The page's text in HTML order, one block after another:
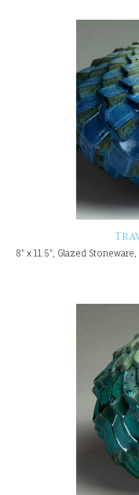
8" x 11.5", Glazed